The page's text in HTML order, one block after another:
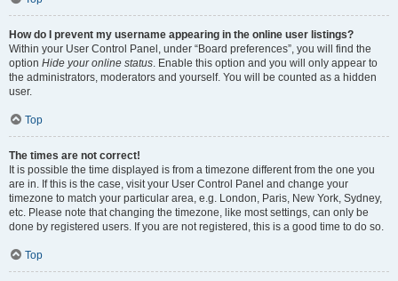
How do I prevent my username appearing in the online user listings?
Within your User Control Panel, under “Board preferences”, you will find the
option Hide your online status. Enable this option and you will only appear to
the administrators, moderators and yourself. You will be counted as a hidden
user.
Top
The times are not correct!
It is possible the time displayed is from a timezone different from the one you
are in. If this is the case, visit your User Control Panel and change your
timezone to match your particular area, e.g. London, Paris, New York, Sydney,
etc. Please note that changing the timezone, like most settings, can only be
done by registered users. If you are not registered, this is a good time to do so.
Top